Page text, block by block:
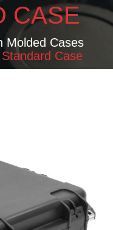
CASE
Molded Cases
Case